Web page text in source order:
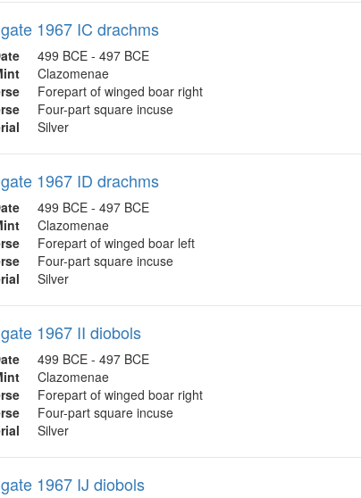
1967 IC drachms
499 BCE - 497 BCE
Clazomenae
Forepart of winged boar right
Four-part square incuse
Silver
1967 ID drachms
499 BCE - 497 BCE
Clazomenae
Forepart of winged boar left
Four-part square incuse
Silver
1967 II diobols
499 BCE - 497 BCE
Clazomenae
Forepart of winged boar right
Four-part square incuse
Silver
1967 IJ diobols